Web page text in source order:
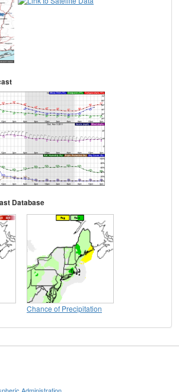
Database
Chance of Precipitation